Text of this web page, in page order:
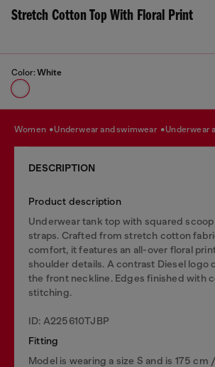
Stretch Cotton Top With Floral Print
Color: White
women underwear and swimwear underwear
DESCRIPTION
Product description
Underwear tank top with squared
straps. Crafted from stretch cotton
comfort, it features an all-over floral
shoulder details. A contrast Diesel logo
the front neckline. Edges finished with
stitching.
ID: A225610TJBP
Fitting
Model is wearing a size S and is 175 cm